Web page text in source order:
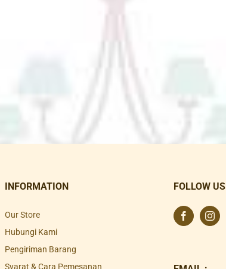
INFORMATION
Our Store
Hubungi Kami
Pengiriman Barang
Syarat & Cara Pemesanan
FOLLOW US